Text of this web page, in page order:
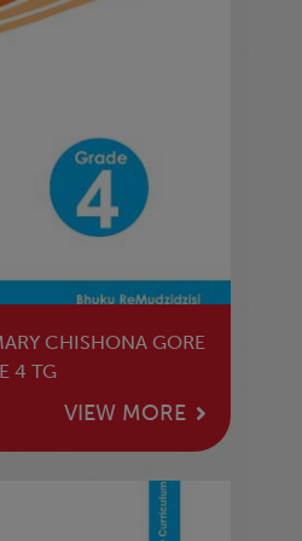
CHISHONA GORE
4 TG
VIEW MORE